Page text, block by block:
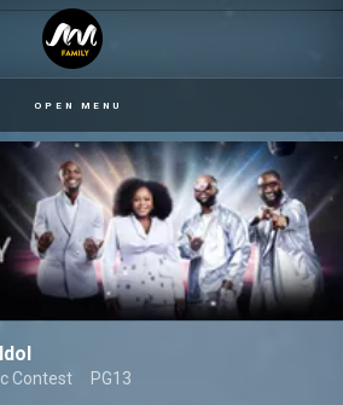
OPEN MENU
Contest PG13